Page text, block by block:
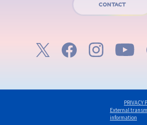
CONTACT
PRIVACY
External
information